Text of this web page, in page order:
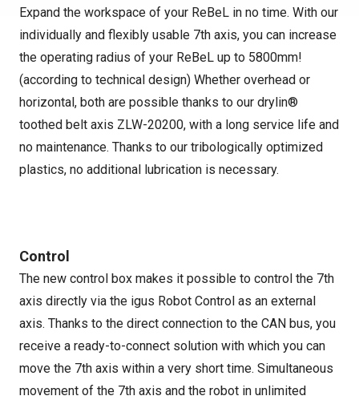
Expand the workspace of your ReBeL in no time. With our
individually and flexibly usable 7th axis, you can increase
the operating radius of your ReBeL up to 5800mm!
(according to technical design) Whether overhead or
horizontal, both are possible thanks to our drylin®
toothed belt axis ZLW-20200, with a long service life and
no maintenance. Thanks to our tribologically optimized
plastics, no additional lubrication is necessary.
Control
The new control box makes it possible to control the 7th
axis directly via the igus Robot Control as an external
axis. Thanks to the direct connection to the CAN bus, you
receive a ready-to-connect solution with which you can
move the 7th axis within a very short time. Simultaneous
movement of the 7th axis and the robot in unlimited